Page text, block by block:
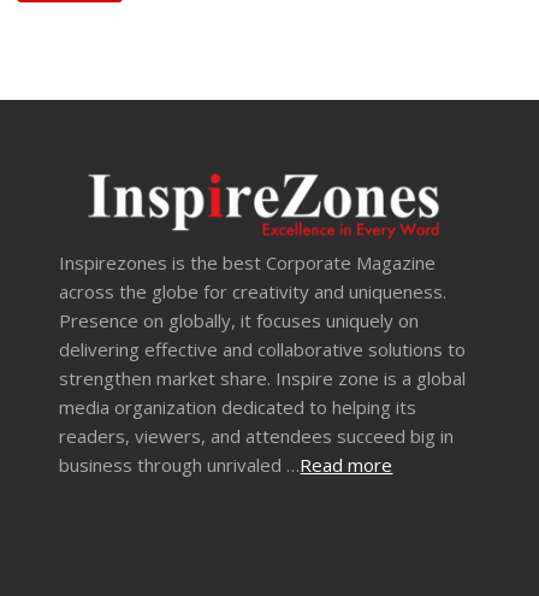
Inspirezones is the best Corporate Magazine
across the globe for creativity and uniqueness.
Presence on globally, it focuses uniquely on
delivering effective and collaborative solutions to
strengthen market share. Inspire zone is a global
media organization dedicated to helping its
readers, viewers, and attendees succeed big in
business through unrivaled …Read more